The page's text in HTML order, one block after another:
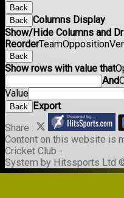
Back
Back Columns Display
Show/Hide Columns and
ReorderTeamOpposition
Back
Show rows with value that
And
Value
Back
Export
Share :
Content on this website is
Cricket Club -
System by Hitssports Ltd